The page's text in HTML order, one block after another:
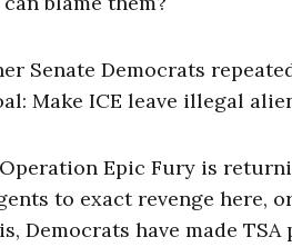
Senate Democrats
Make ICE leave illegal
Epic Fury is
to exact revenge here,
Democrats have made